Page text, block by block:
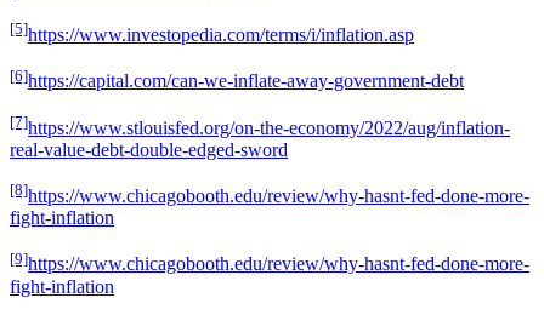
[5]https://www.investopedia.com/terms/i/inflation.asp
[6]https://capital.com/can-we-inflate-away-government-debt
[7]https://www.stlouisfed.org/on-the-economy/2022/aug/inflation-
real-value-debt-double-edged-sword
[8]https://www.chicagobooth.edu/review/why-hasnt-fed-done-more-
fight-inflation
[9]https://www.chicagobooth.edu/review/why-hasnt-fed-done-more-
fight-inflation